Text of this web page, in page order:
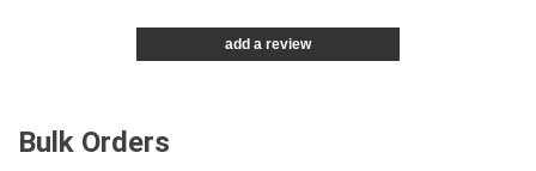
add a review
Bulk Orders